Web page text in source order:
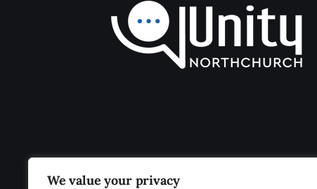
We value your privacy